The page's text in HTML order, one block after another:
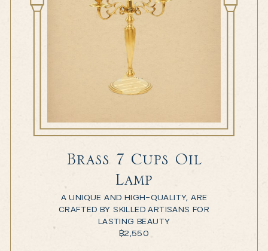
Brass 7 Cups Oil
Lamp
A UNIQUE AND HIGH-QUALITY, ARE
CRAFTED BY SKILLED ARTISANS FOR
LASTING BEAUTY
฿2,550